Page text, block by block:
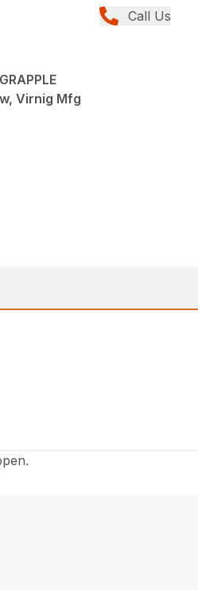
Call Us
Virnig Mfg